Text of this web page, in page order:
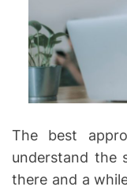
The best
understand the
there and a